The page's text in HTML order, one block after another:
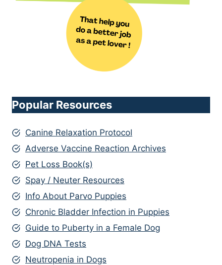
Popular Resources
Canine Relaxation Protocol
Adverse Vaccine Reaction Archives
Pet Loss Book(s)
Spay / Neuter Resources
Info About Parvo Puppies
Chronic Bladder Infection in Puppies
Guide to Puberty in a Female Dog
Dog DNA Tests
Neutropenia in Dogs